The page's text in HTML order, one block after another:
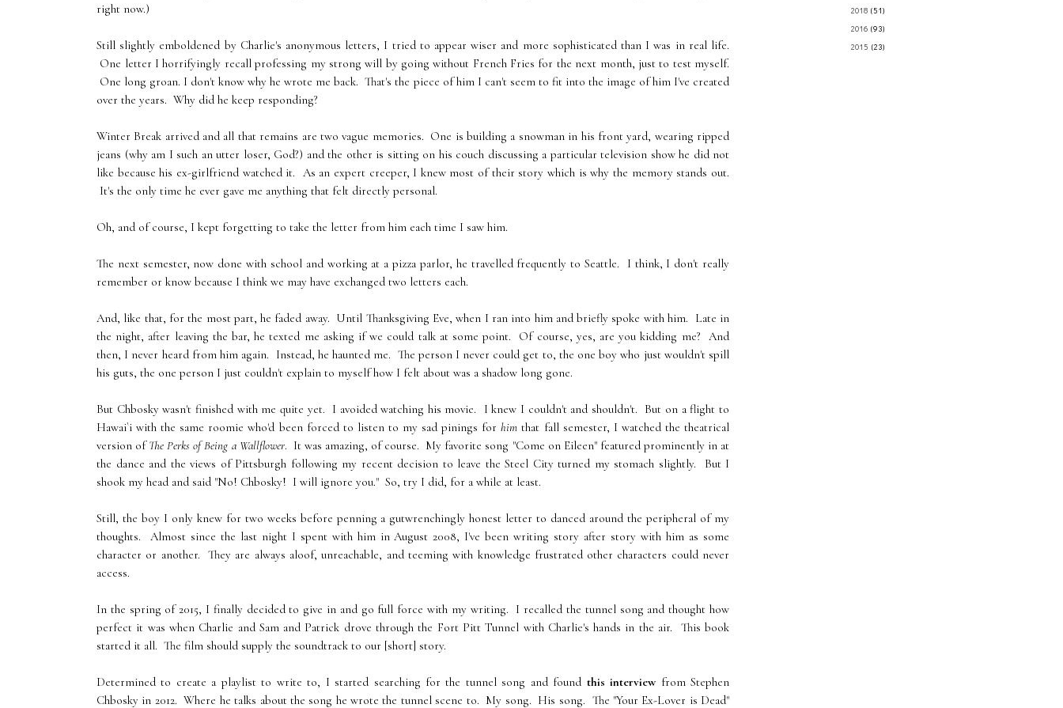
right now.)
Still slightly emboldened by Charlie's anonymous letters, I tried to appear wiser and more sophisticated than I was in real life.
One letter I horrifyingly recall professing my strong will by going without French Fries for the next month, just to test myself.
One long groan. I don't know why he wrote me back. That's the piece of him I can't seem to fit into the image of him I've created
over the years. Why did he keep responding?
Winter Break arrived and all that remains are two vague memories. One is building a snowman in his front yard, wearing ripped
jeans (why am I such an utter loser, God?) and the other is sitting on his couch discussing a particular television show he did not
like because his ex-girlfriend watched it. As an expert creeper, I knew most of their story which is why the memory stands out.
It's the only time he ever gave me anything that felt directly personal.
Oh, and of course, I kept forgetting to take the letter from him each time I saw him.
The next semester, now done with school and working at a pizza parlor, he travelled frequently to Seattle. I think, I don't really
remember or know because I think we may have exchanged two letters each.
And, like that, for the most part, he faded away. Until Thanksgiving Eve, when I ran into him and briefly spoke with him. Late in
the night, after leaving the bar, he texted me asking if we could talk at some point. Of course, yes, are you kidding me? And
then, I never heard from him again. Instead, he haunted me. The person I never could get to, the one boy who just wouldn't spill
his guts, the one person I just couldn't explain to myself how I felt about was a shadow long gone.
But Chbosky wasn't finished with me quite yet. I avoided watching his movie. I knew I couldn't and shouldn't. But on a flight to
Hawai`i with the same roomie who'd been forced to listen to my sad pinings forhimthat fall semester, I watched the theatrical
version ofThe Perks of Being a Wallflower. It was amazing, of course. My favorite song "Come on Eileen" featured prominently in at
the dance and the views of Pittsburgh following my recent decision to leave the Steel City turned my stomach slightly. But I
shook my head and said "No! Chbosky! I will ignore you." So, try I did, for a while at least.
Still, the boy I only knew for two weeks before penning a gutwrenchingly honest letter to danced around the peripheral of my
thoughts. Almost since the last night I spent with him in August 2008, I've been writing story after story with him as some
character or another. They are always aloof, unreachable, and teeming with knowledge frustrated other characters could never
access.
In the spring of 2015, I finally decided to give in and go full force with my writing. I recalled the tunnel song and thought how
perfect it was when Charlie and Sam and Patrick drove through the Fort Pitt Tunnel with Charlie's hands in the air. This book
started it all. The film should supply the soundtrack to our [short] story.
Determined to create a playlist to write to, I started searching for the tunnel song and found this interviewfrom Stephen
Chbosky in 2012. Where he talks about the song he wrote the tunnel scene to. My song. His song. The "Your Ex-Lover is Dead"
2018 (51)
2016 (93)
2015 (23)